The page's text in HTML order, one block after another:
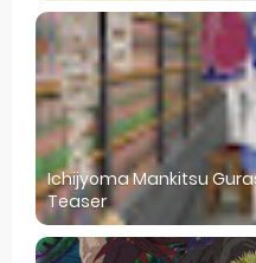
Ichijyoma Mankitsu
Teaser